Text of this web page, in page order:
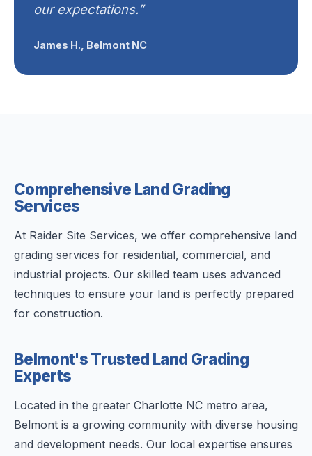
our expectations.”
James H., Belmont NC
Comprehensive Land Grading
Services
At Raider Site Services, we offer comprehensive land
grading services for residential, commercial, and
industrial projects. Our skilled team uses advanced
techniques to ensure your land is perfectly prepared
for construction.
Belmont's Trusted Land Grading
Experts
Located in the greater Charlotte NC metro area,
Belmont is a growing community with diverse housing
and development needs. Our local expertise ensures